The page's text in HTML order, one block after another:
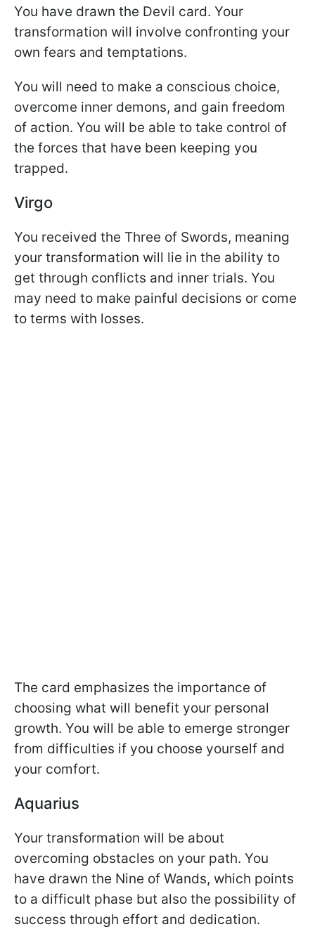
You have drawn the Devil card. Your
transformation will involve confronting your
own fears and temptations.
You will need to make a conscious choice,
overcome inner demons, and gain freedom
of action. You will be able to take control of
the forces that have been keeping you
trapped.
Virgo
You received the Three of Swords, meaning
your transformation will lie in the ability to
get through conflicts and inner trials. You
may need to make painful decisions or come
to terms with losses.
The card emphasizes the importance of
choosing what will benefit your personal
growth. You will be able to emerge stronger
from difficulties if you choose yourself and
your comfort.
Aquarius
Your transformation will be about
overcoming obstacles on your path. You
have drawn the Nine of Wands, which points
to a difficult phase but also the possibility of
success through effort and dedication.